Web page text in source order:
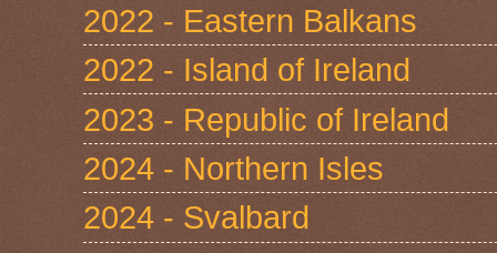
2022 - Eastern Balkans
2022 - Island of Ireland
2023 - Republic of Ireland
2024 - Northern Isles
2024 - Svalbard